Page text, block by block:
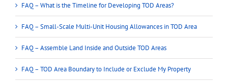
FAQ – What is the Timeline for Developing TOD Areas?
FAQ – Small-Scale Multi-Unit Housing Allowances in TOD Area
FAQ – Assemble Land Inside and Outside TOD Areas
FAQ – TOD Area Boundary to Include or Exclude My Property